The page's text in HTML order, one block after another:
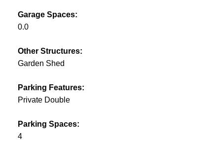
Garage Spaces:
0.0
Other Structures:
Garden Shed
Parking Features:
Private Double
Parking Spaces:
4